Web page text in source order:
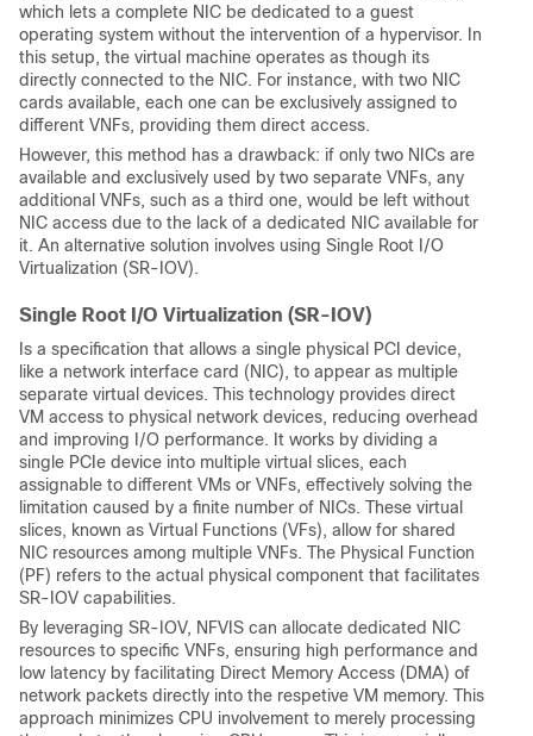
which lets a complete NIC be dedicated to a guest
operating system without the intervention of a hypervisor. In
this setup, the virtual machine operates as though its
directly connected to the NIC. For instance, with two NIC
cards available, each one can be exclusively assigned to
different VNFs, providing them direct access.
However, this method has a drawback: if only two NICs are
available and exclusively used by two separate VNFs, any
additional VNFs, such as a third one, would be left without
NIC access due to the lack of a dedicated NIC available for
it. An alternative solution involves using Single Root I/O
Virtualization (SR-IOV).
Single Root I/O Virtualization (SR-IOV)
Is a specification that allows a single physical PCI device,
like a network interface card (NIC), to appear as multiple
separate virtual devices. This technology provides direct
VM access to physical network devices, reducing overhead
and improving I/O performance. It works by dividing a
single PCIe device into multiple virtual slices, each
assignable to different VMs or VNFs, effectively solving the
limitation caused by a finite number of NICs. These virtual
slices, known as Virtual Functions (VFs), allow for shared
NIC resources among multiple VNFs. The Physical Function
(PF) refers to the actual physical component that facilitates
SR-IOV capabilities.
By leveraging SR-IOV, NFVIS can allocate dedicated NIC
resources to specific VNFs, ensuring high performance and
low latency by facilitating Direct Memory Access (DMA) of
network packets directly into the respetive VM memory. This
approach minimizes CPU involvement to merely processing